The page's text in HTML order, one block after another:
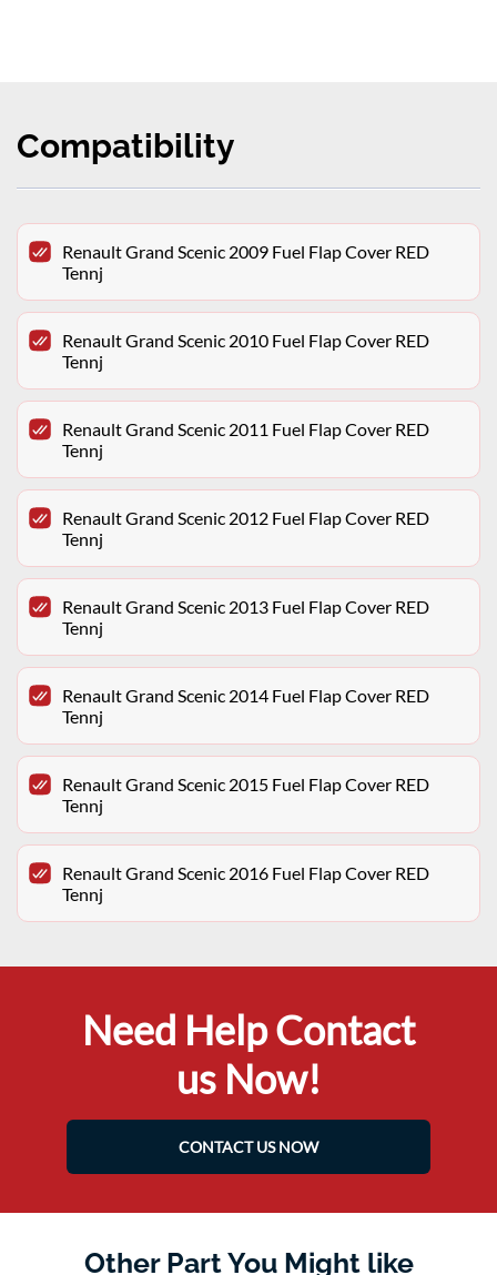
Compatibility
Renault Grand Scenic 2009 Fuel Flap Cover RED
Tennj
Renault Grand Scenic 2010 Fuel Flap Cover RED
Tennj
Renault Grand Scenic 2011 Fuel Flap Cover RED
Tennj
Renault Grand Scenic 2012 Fuel Flap Cover RED
Tennj
Renault Grand Scenic 2013 Fuel Flap Cover RED
Tennj
Renault Grand Scenic 2014 Fuel Flap Cover RED
Tennj
Renault Grand Scenic 2015 Fuel Flap Cover RED
Tennj
Renault Grand Scenic 2016 Fuel Flap Cover RED
Tennj
Need Help Contact
us Now!
CONTACT US NOW
Other Part You Might like